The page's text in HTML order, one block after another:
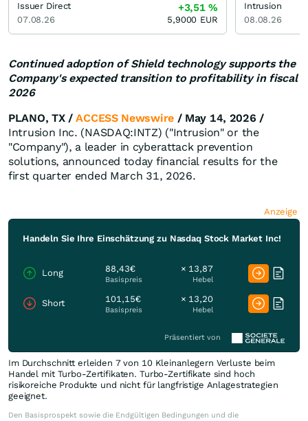
Continued adoption of Shield technology supports the
Company's expected transition to profitability in fiscal
2026
PLANO, TX /ACCESS Newswire/ May 14, 2026 /
Intrusion Inc. (NASDAQ:INTZ) ("Intrusion" or the
"Company"), a leader in cyberattack prevention
solutions, announced today financial results for the
first quarter ended March 31, 2026.
Anzeige
Handeln Sie Ihre Einschätzung zu Nasdaq Stock Market Inc!
Long 88,43€
Basispreis
× 13,87
Hebel
Short 101,15€
Basispreis
× 13,20
Hebel
Präsentiert von
Im Durchschnitt erleiden 7 von 10 Kleinanlegern Verluste beim
Handel mit Turbo-Zertifikaten. Turbo-Zertifikate sind hoch
risikoreiche Produkte und nicht für langfristige Anlagestrategien
geeignet.
Den Basisprospekt sowie die Endgültigen Bedingungen und die
Issuer Direct
07.08.26
+3,51%
5,9000 EUR
Intrusion
08.08.26